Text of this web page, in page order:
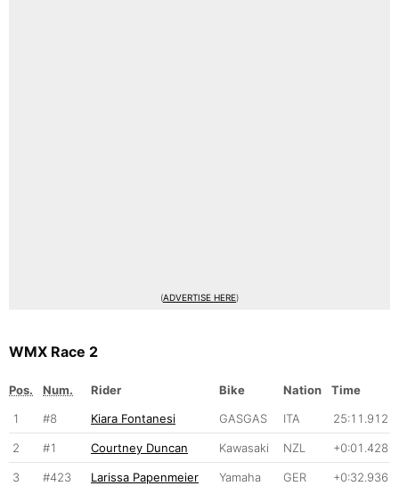
(ADVERTISE HERE)
WMX Race 2
Pos. Num. Rider Bike Nation
Time
1
#8 Kiara Fontanesi GASGAS ITA 25:11.912
2 #1 Courtney Duncan Kawasaki NZL +0:01.428
3 #423 Larissa Papenmeier Yamaha GER +0:32.936